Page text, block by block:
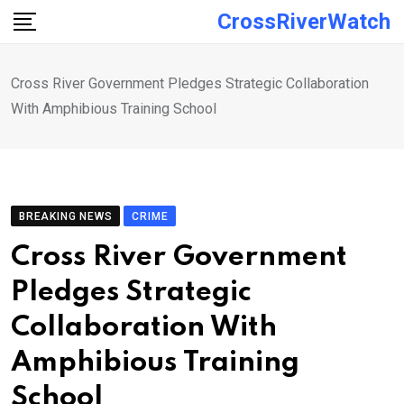
Skip
CrossRiverWatch
Cross River Government Pledges Strategic Collaboration
With Amphibious Training School
BREAKING NEWS CRIME
Cross River Government
Pledges Strategic
Collaboration With
Amphibious Training
School